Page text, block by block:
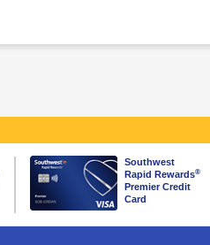
Rapid
same page link to premier
Southwest
Rapid Rewards®
Premier Credit
Card